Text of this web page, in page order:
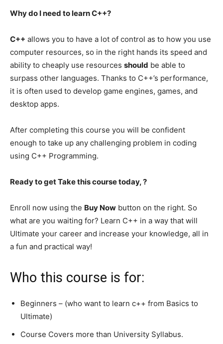
Why do I need to learn C++?
C++ allows you to have a lot of control as to how you use
computer resources, so in the right hands its speed and
ability to cheaply use resources should be able to
surpass other languages. Thanks to C++’s performance,
it is often used to develop game engines, games, and
desktop apps.
After completing this course you will be confident
enough to take up any challenging problem in coding
using C++ Programming.
Ready to get Take this course today, ?
Enroll now using the Buy Now button on the right. So
what are you waiting for? Learn C++ in a way that will
Ultimate your career and increase your knowledge, all in
a fun and practical way!
Who this course is for:
Beginners – (who want to learn c++ from Basics to
Ultimate)
Course Covers more than University Syllabus.